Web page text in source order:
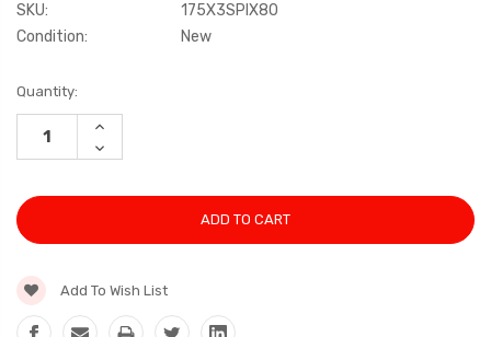
SKU:
175X3SPIX80
Condition:
New
Current
Stock:
Quantity:
INCREASE
DECREASE
QUANTITY:
Add To Wish List